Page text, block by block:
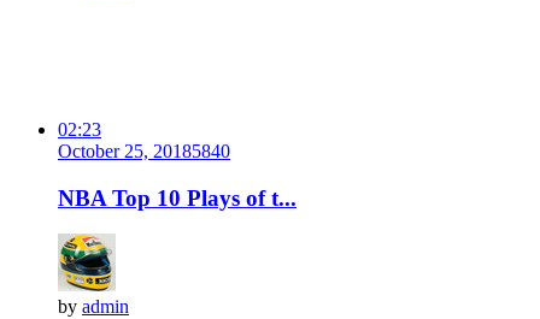
02:23
October 25, 20185840
NBA Top 10 Plays of t...
by admin